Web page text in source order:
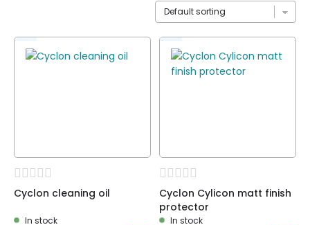
Cyclon cleaning oil
In stock
Cyclon Cylicon matt finish
protector
In stock